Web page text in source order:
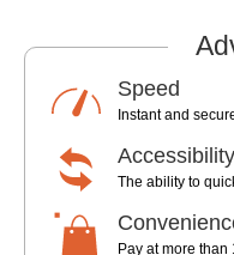
Speed
Instant and
Accessibility
The ability to
Pay at more